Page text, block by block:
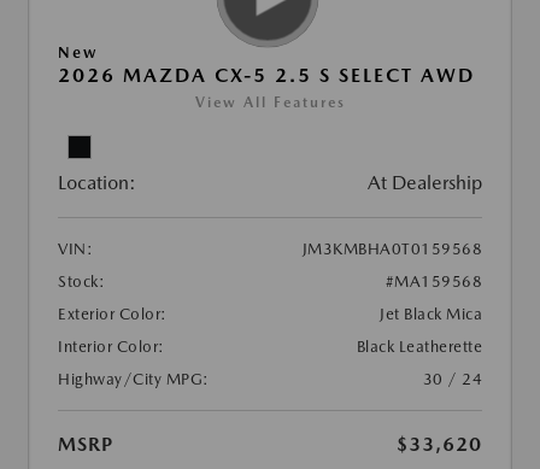
New
2026 MAZDA CX-5 2.5 S SELECT AWD
View All Features
Location: At Dealership
VIN:
JM3KMBHA0T0159568
Stock:
#MA159568
Exterior Color:
Jet Black Mica
Interior Color:
Black Leatherette
Highway/City MPG:
30 / 24
MSRP
$33,620